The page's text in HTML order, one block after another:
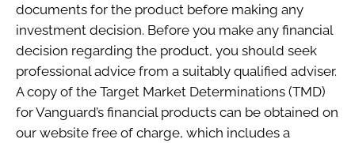
documents for the product before making any
investment decision. Before you make any financial
decision regarding the product, you should seek
professional advice from a suitably qualified adviser.
A copy of the Target Market Determinations (TMD)
for Vanguard’s financial products can be obtained on
our website free of charge, which includes a